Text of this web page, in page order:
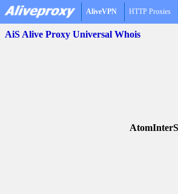
AliveVPN HTTP Proxies
AiS Alive Proxy Universal Whois